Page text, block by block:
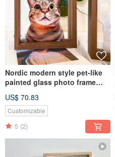
Nordic modern style pet-like
painted glass photo frame
customized dog and cat gift
US$ 70.83
Customizable
5 (2)